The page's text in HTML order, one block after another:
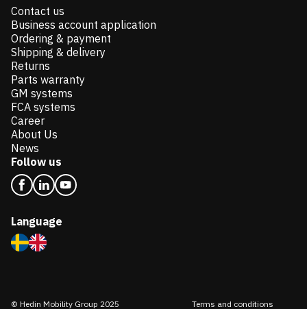
Contact us
Business account application
Ordering & payment
Shipping & delivery
Returns
Parts warranty
GM systems
FCA systems
Career
About Us
News
Follow us
Language
© Hedin Mobility Group 2025 Terms and conditions